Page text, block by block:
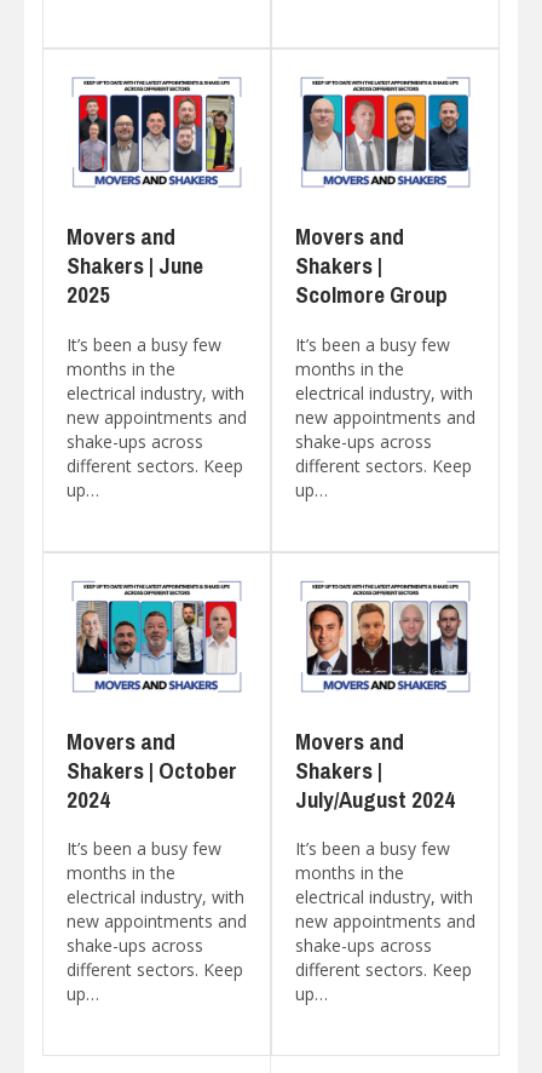
Movers and
Shakers | June
2025
It’s been a busy few
months in the
electrical industry, with
new appointments and
shake-ups across
different sectors. Keep
up…
Movers and
Shakers |
Scolmore Group
It’s been a busy few
months in the
electrical industry, with
new appointments and
shake-ups across
different sectors. Keep
up…
Movers and
Shakers | October
2024
It’s been a busy few
months in the
electrical industry, with
new appointments and
shake-ups across
different sectors. Keep
up…
Movers and
Shakers |
July/August 2024
It’s been a busy few
months in the
electrical industry, with
new appointments and
shake-ups across
different sectors. Keep
up…